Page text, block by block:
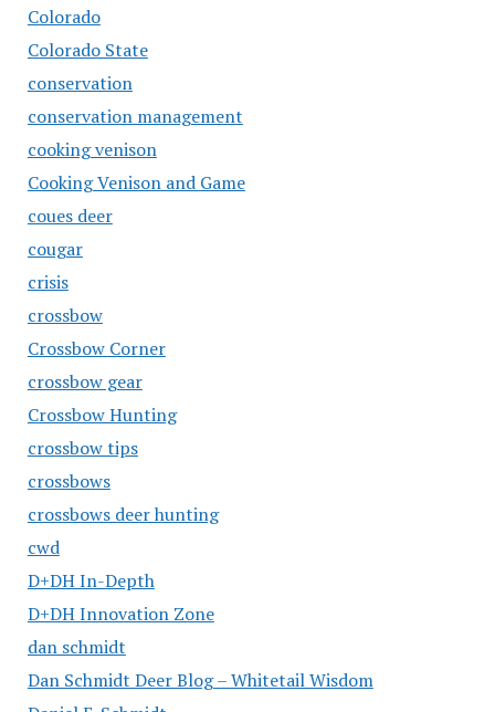
Colorado
Colorado State
conservation
conservation management
cooking venison
Cooking Venison and Game
coues deer
cougar
crisis
crossbow
Crossbow Corner
crossbow gear
Crossbow Hunting
crossbow tips
crossbows
crossbows deer hunting
cwd
D+DH In-Depth
D+DH Innovation Zone
dan schmidt
Dan Schmidt Deer Blog – Whitetail Wisdom